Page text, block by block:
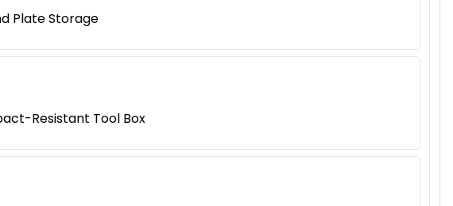
Plate Storage
Resistant Tool Box